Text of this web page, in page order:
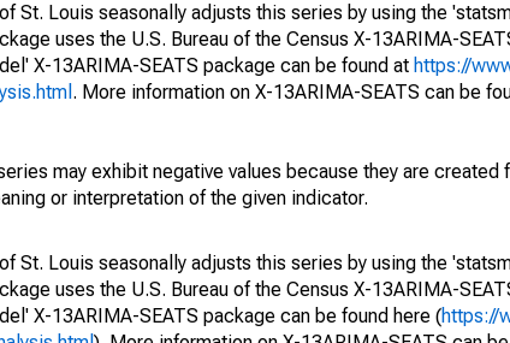
St. Louis seasonally adjusts this series by using the
uses the U.S. Bureau of the Census X-13ARIMA-
X-13ARIMA-SEATS package can be found at https://
. More information on X-13ARIMA-SEATS can be
may exhibit negative values because they are
or interpretation of the given indicator.
St. Louis seasonally adjusts this series by using the
uses the U.S. Bureau of the Census X-13ARIMA-
X-13ARIMA-SEATS package can be found here (https://